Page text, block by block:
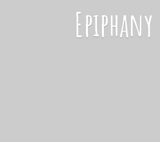
Epiphany